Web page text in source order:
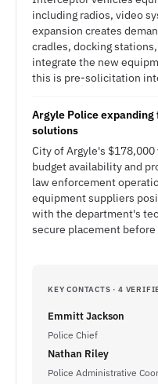
including radios, video
expansion creates
cradles, docking
integrate the new
this is pre-solicitation
Argyle Police
solutions
City of Argyle's
budget availability and
law enforcement
equipment suppliers
with the department's
secure placement
KEY CONTACTS · 4
Emmitt Jackson
Police Chief
Nathan Riley
Police Administrative